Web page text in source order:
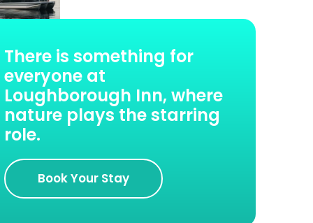
There is something for
everyone at
Loughborough Inn, where
nature plays the starring
role.
Book Your Stay